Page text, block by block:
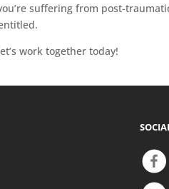
suffering from post-
work together today!